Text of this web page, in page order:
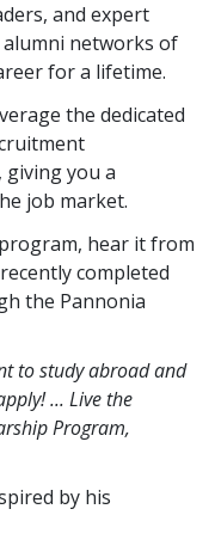
and expert
networks of
for a lifetime.
the dedicated
you a
job market.
hear it from
completed
the Pannonia
to study abroad and
... Live the
Program,
by his